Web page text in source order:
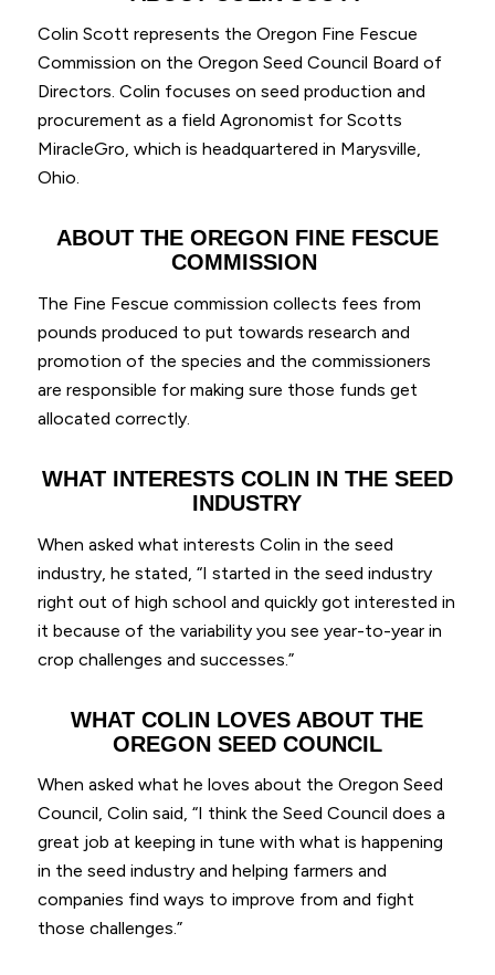
Colin Scott represents the Oregon Fine Fescue
Commission on the Oregon Seed Council Board of
Directors. Colin focuses on seed production and
procurement as a field Agronomist for Scotts
MiracleGro, which is headquartered in Marysville,
Ohio.
ABOUT THEOREGONFINE FESCUE
COMMISSION
The Fine Fescue commission collects fees from
pounds produced to put towards research and
promotion of the species and the commissioners
are responsible for making sure those funds get
allocated correctly.
WHATINTERESTSCOLIN IN THE SEED
INDUSTRY
When asked what interests Colin in the seed
industry, he stated, “I started in the seed industry
right out of high school and quickly got interested in
it because of the variability you see year-to-year in
crop challenges and successes.”
WHAT COLIN LOVES ABOUT THE
OREGON SEED COUNCIL
When asked what he loves about the Oregon Seed
Council, Colin said, “I think the Seed Council does a
great job at keeping in tune with what is happening
in the seed industry and helping farmers and
companies find ways to improve from and fight
those challenges.”